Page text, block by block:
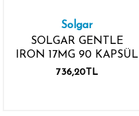
Solgar
SOLGAR GENTLE
IRON 17MG 90 KAPSÜL
736,20TL